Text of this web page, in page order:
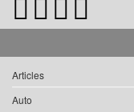
Articles
Auto